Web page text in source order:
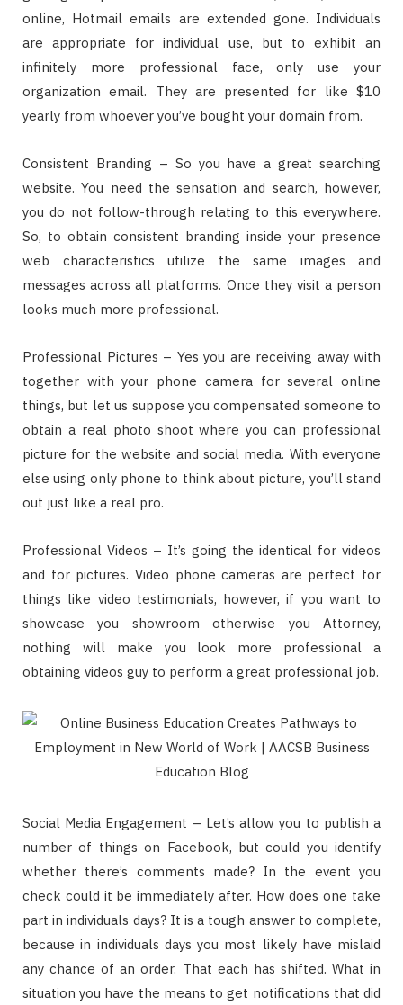
online, Hotmail emails are extended gone. Individuals
are appropriate for individual use, but to exhibit an
infinitely more professional face, only use your
organization email. They are presented for like $10
yearly from whoever you’ve bought your domain from.
Consistent Branding – So you have a great searching
website. You need the sensation and search, however,
you do not follow-through relating to this everywhere.
So, to obtain consistent branding inside your presence
web characteristics utilize the same images and
messages across all platforms. Once they visit a person
looks much more professional.
Professional Pictures – Yes you are receiving away with
together with your phone camera for several online
things, but let us suppose you compensated someone to
obtain a real photo shoot where you can professional
picture for the website and social media. With everyone
else using only phone to think about picture, you’ll stand
out just like a real pro.
Professional Videos – It’s going the identical for videos
and for pictures. Video phone cameras are perfect for
things like video testimonials, however, if you want to
showcase you showroom otherwise you Attorney,
nothing will make you look more professional a
obtaining videos guy to perform a great professional job.
Social Media Engagement – Let’s allow you to publish a
number of things on Facebook, but could you identify
whether there’s comments made? In the event you
check could it be immediately after. How does one take
part in individuals days? It is a tough answer to complete,
because in individuals days you most likely have mislaid
any chance of an order. That each has shifted. What in
situation you have the means to get notifications that did